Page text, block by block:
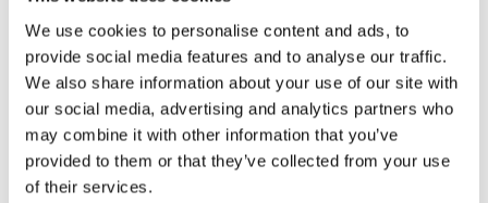
We use cookies to personalise content and ads, to
provide social media features and to analyse our traffic.
We also share information about your use of our site with
our social media, advertising and analytics partners who
may combine it with other information that you’ve
provided to them or that they’ve collected from your use
of their services.